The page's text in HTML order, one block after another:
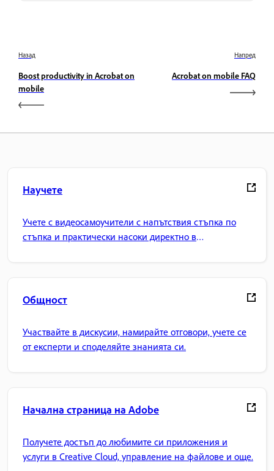
Назад
Boost productivity in Acrobat on
mobile
Напред
Acrobat on mobile FAQ
Научете
Учете с видеосамоучители с напътствия стъпка по
стъпка и практически насоки директно в
Общност
Участвайте в дискусии, намирайте отговори, учете се
от експерти и споделяйте знанията си.
Начална страница на Adobe
Получете достъп до любимите си приложения и
услуги в Creative Cloud, управление на файлове и още.